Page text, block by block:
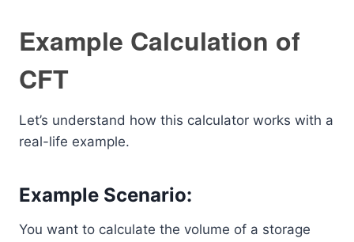
Example Calculation of
CFT
Let’s understand how this calculator works with a
real-life example.
Example Scenario:
You want to calculate the volume of a storage